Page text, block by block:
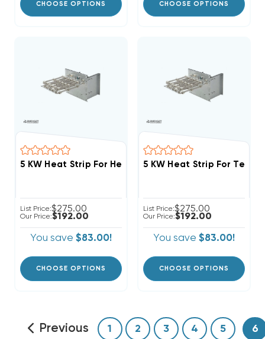
CHOOSE OPTIONS CHOOSE OPTIONS
5 KW Heat Strip For Heil Air Handlers FCV, FCP, FCX,
List Price:$275.00
Our Price:$192.00
You save $83.00!
CHOOSE OPTIONS
5 KW Heat Strip For
List Price:$275.00
Our Price:$192.00
You save $83.00!
CHOOSE OPTIONS
Previous 1 2 3 4 5 6